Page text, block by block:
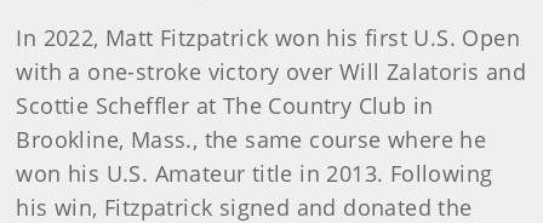
In 2022, Matt Fitzpatrick won his first U.S. Open
with a one-stroke victory over Will Zalatoris and
Scottie Scheffler at The Country Club in
Brookline, Mass., the same course where he
won his U.S. Amateur title in 2013. Following
his win, Fitzpatrick signed and donated the